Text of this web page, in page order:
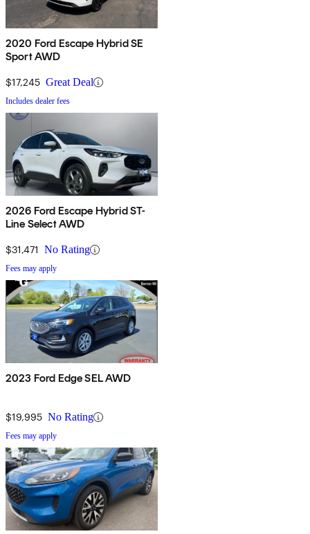
2020 Ford Escape Hybrid SE
Sport AWD
$17,245 Great Deal
Includes dealer fees
2026 Ford Escape Hybrid ST-
Line Select AWD
$31,471 No Rating
Fees may apply
2023 Ford Edge SEL AWD
$19,995 No Rating
Fees may apply